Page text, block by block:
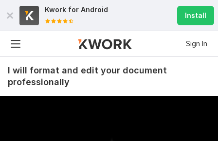
Kwork for Android
Install
Sign In
I will format and edit your document
professionally